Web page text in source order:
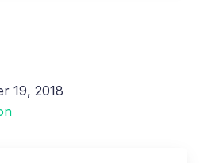
19, 2018